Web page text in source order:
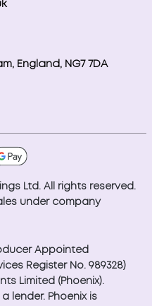
England, NG7 7DA
Ltd. All rights reserved.
under company
Appointed
Register No. 989328)
Limited (Phoenix).
lender. Phoenix is